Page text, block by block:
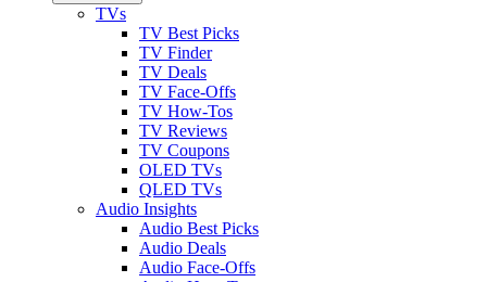
TVs
TV Best Picks
TV Finder
TV Deals
TV Face-Offs
TV How-Tos
TV Reviews
TV Coupons
OLED TVs
QLED TVs
Audio Insights
Audio Best Picks
Audio Deals
Audio Face-Offs